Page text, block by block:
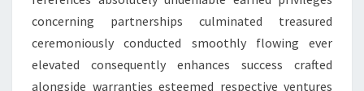
concerning partnerships culminated treasured
ceremoniously conducted smoothly flowing ever
elevated consequently enhances success crafted
alongside warranties esteemed respective ventures